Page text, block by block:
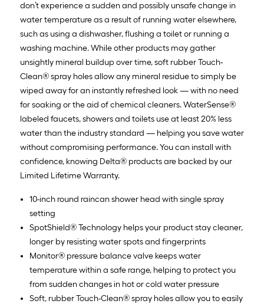
don’t experience a sudden and possibly unsafe change in
water temperature as a result of running water elsewhere,
such as using a dishwasher, flushing a toilet or running a
washing machine. While other products may gather
unsightly mineral buildup over time, soft rubber Touch-
Clean® spray holes allow any mineral residue to simply be
wiped away for an instantly refreshed look — with no need
for soaking or the aid of chemical cleaners. WaterSense®
labeled faucets, showers and toilets use at least 20% less
water than the industry standard — helping you save water
without compromising performance. You can install with
confidence, knowing Delta® products are backed by our
Limited Lifetime Warranty.
10-inch round raincan shower head with single spray
setting
SpotShield® Technology helps your product stay cleaner,
longer by resisting water spots and fingerprints
Monitor® pressure balance valve keeps water
temperature within a safe range, helping to protect you
from sudden changes in hot or cold water pressure
Soft, rubber Touch-Clean® spray holes allow you to easily